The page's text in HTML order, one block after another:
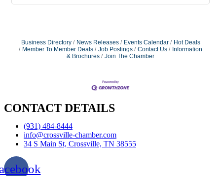
Business Directory News Releases Events Calendar
Hot Deals
Member To Member Deals
Job Postings Contact Us
Information
& Brochures
Join The Chamber
CONTACT DETAILS
(931) 484-8444
info@crossville-chamber.com
34 S Main St, Crossville, TN 38555